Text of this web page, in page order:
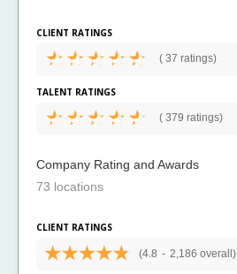
CLIENT RATINGS
( 37 ratings)
TALENT RATINGS
( 379 ratings)
Company Rating and Awards
73 locations
CLIENT RATINGS
(4.8 - 2,186 overall)